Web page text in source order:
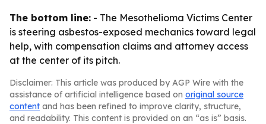
The bottom line: - The Mesothelioma Victims Center
is steering asbestos-exposed mechanics toward legal
help, with compensation claims and attorney access
at the center of its pitch.
Disclaimer: This article was produced by AGP Wire with the
assistance of artificial intelligence based on original source
content and has been refined to improve clarity, structure,
and readability. This content is provided on an “as is” basis.